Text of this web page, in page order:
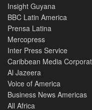
Insight Guyana
BBC Latin America
Prensa Latina
Mercopress
Inter Press Service
Caribbean Media
Al Jazeera
Voice of America
Business News Americas
All Africa